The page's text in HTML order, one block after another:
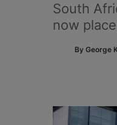
South
now
By George